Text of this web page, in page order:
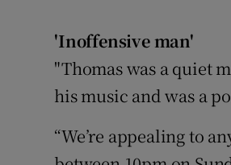
'Inoffensive man'
"Thomas was a quiet
his music and was a
“We’re appealing to